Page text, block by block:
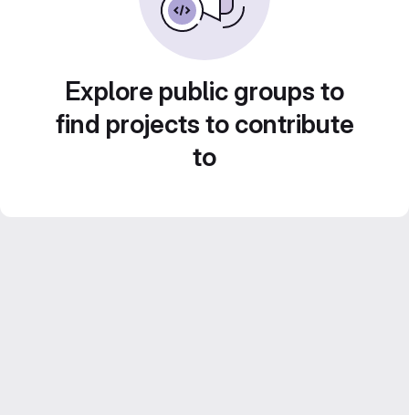
Explore public groups to
find projects to contribute
to